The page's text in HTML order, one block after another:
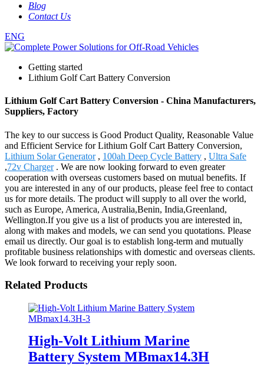
Blog
Contact Us
ENG
Getting started
Lithium Golf Cart Battery Conversion
Lithium Golf Cart Battery Conversion - China Manufacturers,
Suppliers, Factory
The key to our success is Good Product Quality, Reasonable Value
and Efficient Service for Lithium Golf Cart Battery Conversion,
Lithium Solar Generator, 100ah Deep Cycle Battery , Ultra Safe
,72v Charger. We are now looking forward to even greater
cooperation with overseas customers based on mutual benefits. If
you are interested in any of our products, please feel free to contact
us for more details. The product will supply to all over the world,
such as Europe, America, Australia,Benin, India,Greenland,
Wellington.If you give us a list of products you are interested in,
along with makes and models, we can send you quotations. Please
email us directly. Our goal is to establish long-term and mutually
profitable business relationships with domestic and overseas clients.
We look forward to receiving your reply soon.
Related Products
High-Volt Lithium Marine
Battery System MBmax14.3H